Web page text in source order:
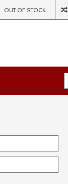
OUT OF STOCK